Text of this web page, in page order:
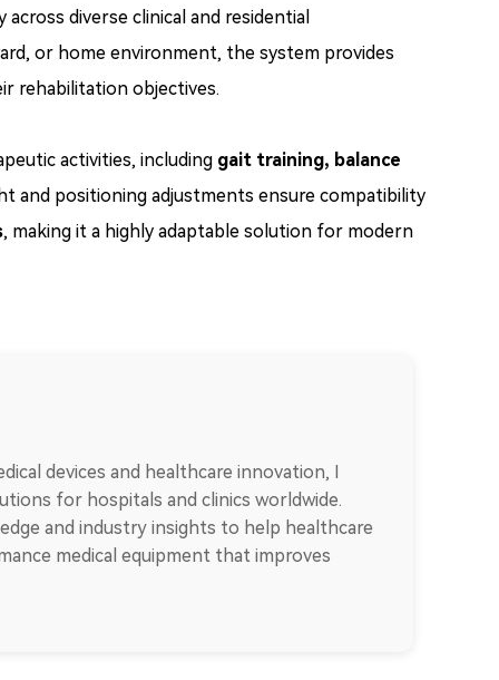
diverse clinical and residential
or home environment, the system provides
rehabilitation objectives.
activities, including gait training, balance
and positioning adjustments ensure compatibility
, making it a highly adaptable solution for modern
devices and healthcare innovation, I
for hospitals and clinics worldwide.
and industry insights to help healthcare
medical equipment that improves